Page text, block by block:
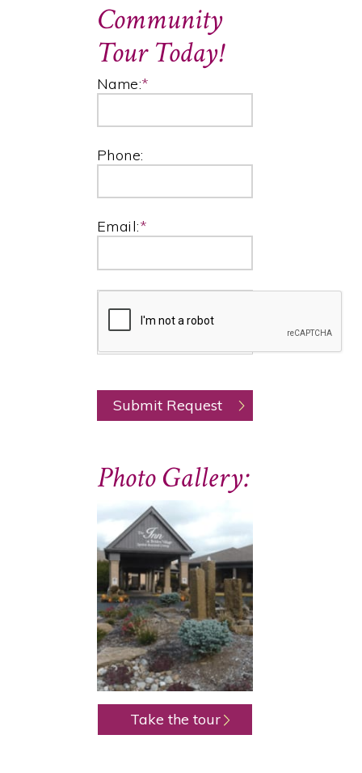
Community
Tour Today!
Name:*
Phone:
Email:*
Photo Gallery:
Take the tour